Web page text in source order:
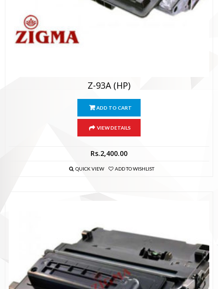
Z-93A (HP)
ADD TO CART
VIEW DETAILS
Rs.2,400.00
QUICK VIEW ADD TO WISHLIST